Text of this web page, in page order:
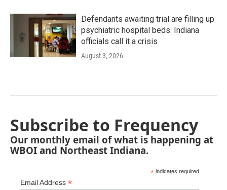
Defendants awaiting trial are filling up
psychiatric hospital beds. Indiana
officials call it a crisis
August 3, 2026
Subscribe to Frequency
Our monthly email of what is happening at
WBOI and Northeast Indiana.
* indicates required
Email Address *